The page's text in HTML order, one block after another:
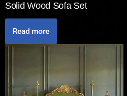
Solid Wood Sofa Set
Read more